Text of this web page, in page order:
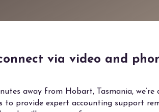
via video and
away from Hobart, Tasmania,
provide expert accounting support